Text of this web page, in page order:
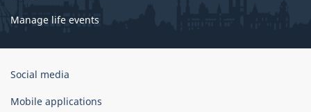
Manage life events
Government
Canada
Social media
Mobile applications